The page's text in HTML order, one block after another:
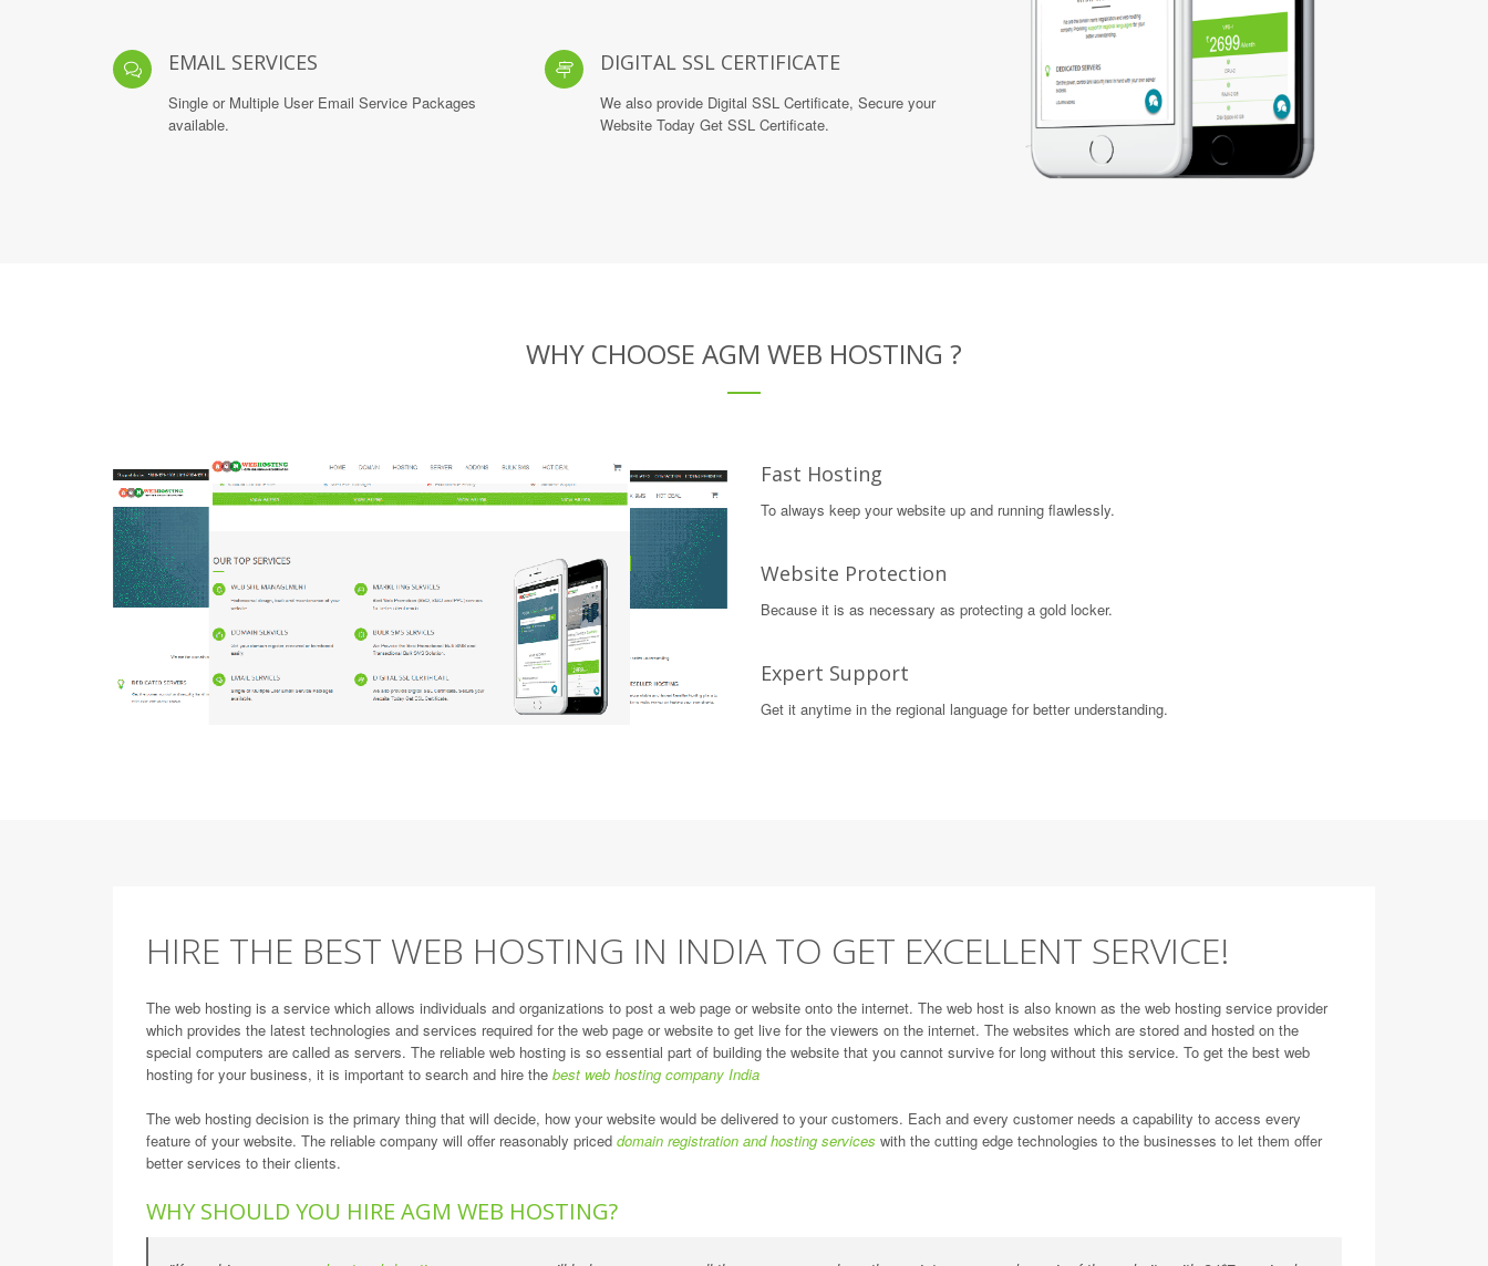
EMAIL SERVICES
Single or Multiple User Email Service Packages
available.
DIGITAL SSL CERTIFICATE
We also provide Digital SSL Certificate, Secure your
Website Today Get SSL Certificate.
WHY CHOOSE AGM WEB HOSTING ?
Fast Hosting
To always keep your website up and running flawlessly.
Website Protection
Because it is as necessary as protecting a gold locker.
Expert Support
Get it anytime in the regional language for better understanding.
HIRE THE BEST WEB HOSTING IN INDIA TO GET EXCELLENT SERVICE!
The web hosting is a service which allows individuals and organizations to post a web page or website onto the internet. The web host is also known as the web hosting service provider
which provides the latest technologies and services required for the web page or website to get live for the viewers on the internet. The websites which are stored and hosted on the
special computers are called as servers. The reliable web hosting is so essential part of building the website that you cannot survive for long without this service. To get the best web
hosting for your business, it is important to search and hire the best web hosting company India
The web hosting decision is the primary thing that will decide, how your website would be delivered to your customers. Each and every customer needs a capability to access every
feature of your website. The reliable company will offer reasonably priced domain registration and hosting services with the cutting edge technologies to the businesses to let them offer
better services to their clients.
WHY SHOULD YOU HIRE AGM WEB HOSTING?